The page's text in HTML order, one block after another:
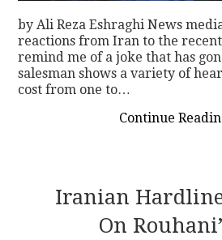
by Ali Reza Eshraghi News
reactions from Iran to the
remind me of a joke that has
salesman shows a variety of
cost from one to…
Continue
Iranian
On